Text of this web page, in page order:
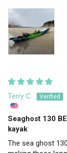
Terry C.
Seaghost 130
kayak
The sea ghost